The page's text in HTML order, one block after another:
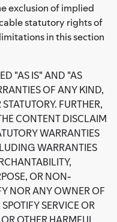
exclusion of implied
statutory rights of
in this section
"AS IS" AND "AS
OF ANY KIND,
FURTHER,
CONTENT DISCLAIM
WARRANTIES
WARRANTIES
OR NON-
NOR ANY OWNER OF
SERVICE OR
OTHER HARMFUL